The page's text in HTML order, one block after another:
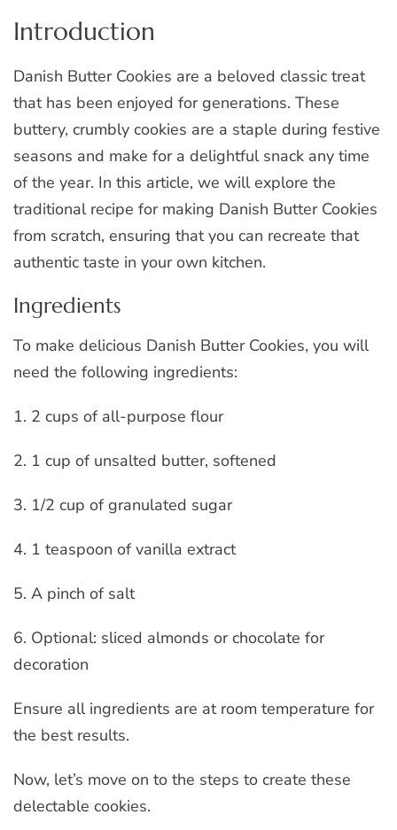
Introduction
Danish Butter Cookies are a beloved classic treat
that has been enjoyed for generations. These
buttery, crumbly cookies are a staple during festive
seasons and make for a delightful snack any time
of the year. In this article, we will explore the
traditional recipe for making Danish Butter Cookies
from scratch, ensuring that you can recreate that
authentic taste in your own kitchen.
Ingredients
To make delicious Danish Butter Cookies, you will
need the following ingredients:
1. 2 cups of all-purpose flour
2. 1 cup of unsalted butter, softened
3. 1/2 cup of granulated sugar
4. 1 teaspoon of vanilla extract
5. A pinch of salt
6. Optional: sliced almonds or chocolate for
decoration
Ensure all ingredients are at room temperature for
the best results.
Now, let’s move on to the steps to create these
delectable cookies.